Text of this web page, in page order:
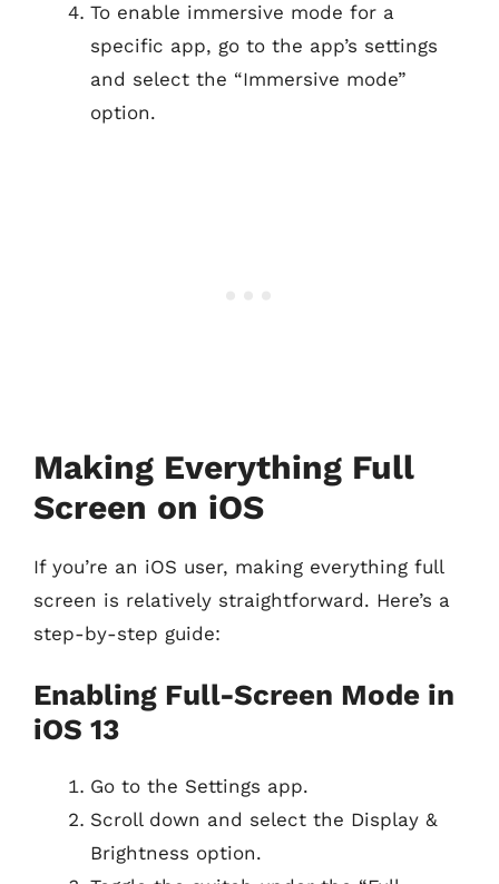
To enable immersive mode for a
specific app, go to the app’s settings
and select the “Immersive mode”
option.
Making Everything Full
Screen on iOS
If you’re an iOS user, making everything full
screen is relatively straightforward. Here’s a
step-by-step guide:
Enabling Full-Screen Mode in
iOS 13
Go to the Settings app.
Scroll down and select the Display &
Brightness option.